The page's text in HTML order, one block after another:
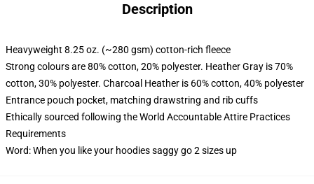
Description
Heavyweight 8.25 oz. (~280 gsm) cotton-rich fleece
Strong colours are 80% cotton, 20% polyester. Heather Gray is 70%
cotton, 30% polyester. Charcoal Heather is 60% cotton, 40% polyester
Entrance pouch pocket, matching drawstring and rib cuffs
Ethically sourced following the World Accountable Attire Practices
Requirements
Word: When you like your hoodies saggy go 2 sizes up